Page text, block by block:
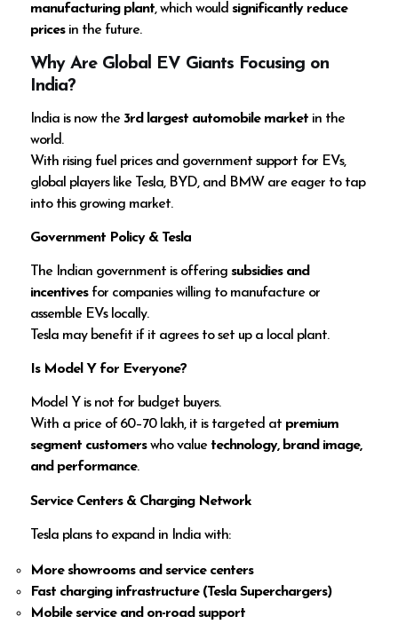
manufacturing plant, which wouldsignificantly reduce
pricesin the future.
Why Are Global EV Giants Focusing on
India?
India is now the 3rd largest automobile market in the
world.
With rising fuel prices and government support for EVs,
global players like Tesla, BYD, and BMW are eager to tap
into this growing market.
Government Policy & Tesla
The Indian government is offeringsubsidies and
incentivesfor companies willing to manufacture or
assemble EVs locally.
Tesla may benefit if it agrees to set up a local plant.
Is Model Y for Everyone?
Model Y is not for budget buyers.
With a price of ₹60–70 lakh, it is targeted at premium
segment customerswho value technology, brand image,
and performance.
Service Centers & Charging Network
Tesla plans to expand in India with:
More showrooms and service centers
Fast charging infrastructure (Tesla Superchargers)
Mobile service and on-road support